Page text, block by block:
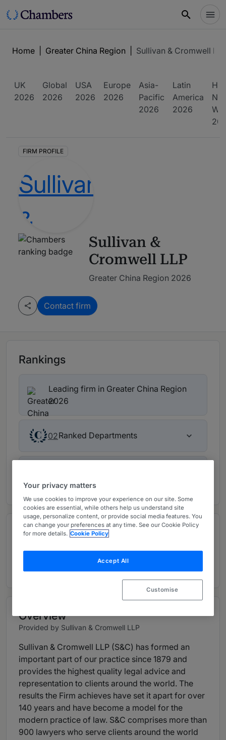
Home Greater China Region Sullivan & Cromwell
UK
2026
Global
2026
USA
2026
Europe
2026
Asia-
Pacific
2026
Latin
America
2026
Net
FIRM PROFILE
Sullivan &
Cromwell LLP
Greater China Region 2026
Contact firm
Rankings
Leading firm in Greater China Region
2026
02Ranked Departments
Contributions and articles
13 Global Practice Guides
Overview
Provided by Sullivan & Cromwell LLP
Sullivan & Cromwell LLP (S&C) has formed an
important part of our practice since 1879 and
provides the highest quality legal advice and
representation to clients around the world. The
results the Firm achieves have set it apart for over
140 years and have become a model for the
modern practice of law. S&C comprises more than
900 lawyers who serve clients around the world
Your privacy matters
We use cookies to improve your experience on our site. Some
cookies are essential, while others help us understand site
usage, personalize content, or provide social media features. You
can change your preferences at any time. See our Cookie Policy
for more details. Cookie Policy
Accept All
Customise